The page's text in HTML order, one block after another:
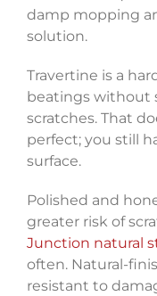
damp mopping
solution.
Travertine is a
beatings without
scratches. That
perfect; you still
surface.
Polished and
greater risk of
Junction natural
often. Natural-
resistant to